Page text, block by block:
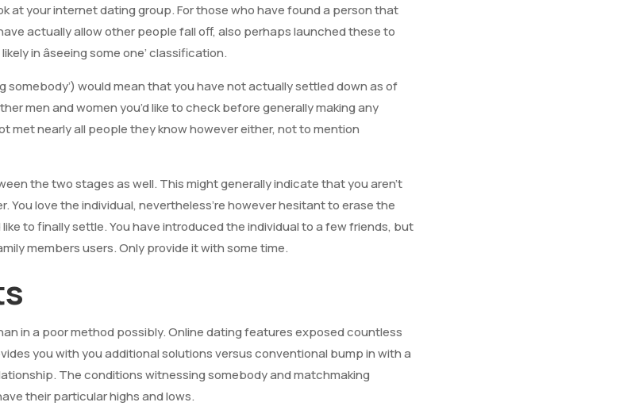
at your internet dating group. For those who have found a person that
actually allow other people fall off, also perhaps launched these to
in âseeing some one’ classification.
somebody’) would mean that you have not actually settled down as of
men and women you’d like to check before generally making any
met nearly all people they know however either, not to mention
the two stages as well. This might generally indicate that you aren’t
You love the individual, nevertheless’re however hesitant to erase the
like to finally settle. You have introduced the individual to a few friends, but
members users. Only provide it with some time.
in a poor method possibly. Online dating features exposed countless
you with you additional solutions versus conventional bump in with a
The conditions witnessing somebody and matchmaking
their particular highs and lows.